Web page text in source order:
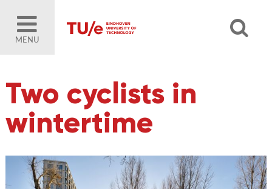
MENU
Two cyclists in
wintertime